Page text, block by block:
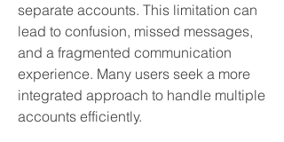
separate accounts. This limitation can
lead to confusion, missed messages,
and a fragmented communication
experience. Many users seek a more
integrated approach to handle multiple
accounts efficiently.